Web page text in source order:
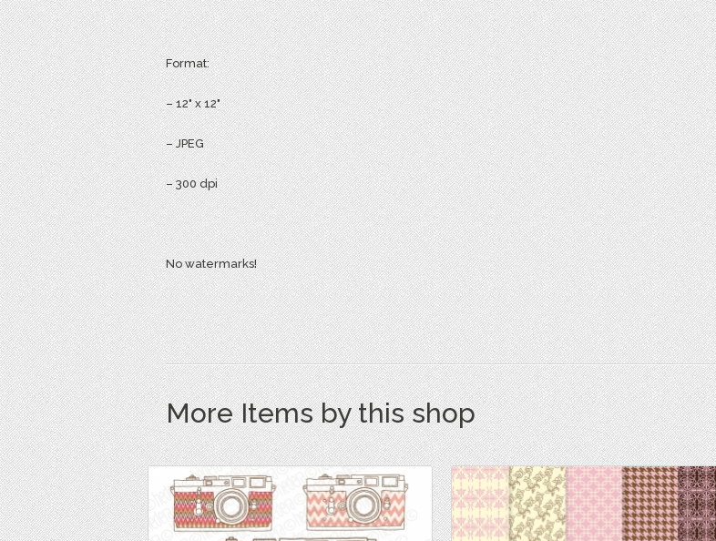
Format:
– 12" x 12"
– JPEG
– 300 dpi
No watermarks!
More Items by this shop